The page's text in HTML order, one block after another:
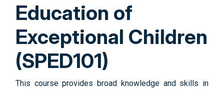
Education of
Exceptional Children
(SPED101)
This course provides broad knowledge and skills in